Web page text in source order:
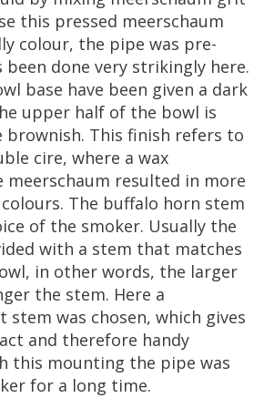
this pressed meerschaum
colour, the pipe was pre-
been done very strikingly here.
base have been given a dark
upper half of the bowl is
brownish. This finish refers to
cire, where a wax
meerschaum resulted in more
colours. The buffalo horn stem
of the smoker. Usually the
with a stem that matches
, in other words, the larger
the stem. Here a
stem was chosen, which gives
and therefore handy
this mounting the pipe was
for a long time.